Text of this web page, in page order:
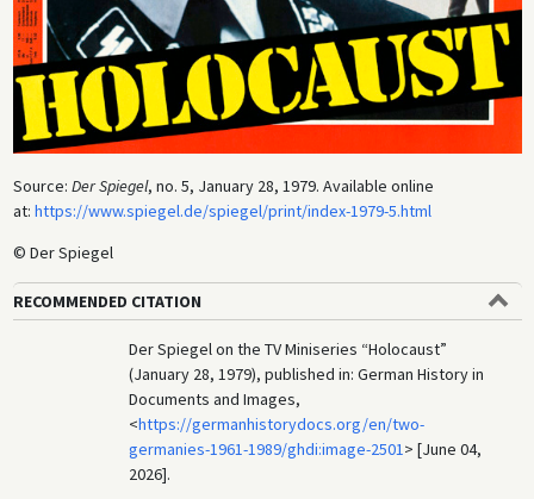
Source: Der Spiegel, no. 5, January 28, 1979. Available online
at: https://www.spiegel.de/spiegel/print/index-1979-5.html
© Der Spiegel
RECOMMENDED CITATION
Der Spiegel on the TV Miniseries “Holocaust”
(January 28, 1979), published in: German History in
Documents and Images,
<https://germanhistorydocs.org/en/two-
germanies-1961-1989/ghdi:image-2501 > [June 04,
2026].